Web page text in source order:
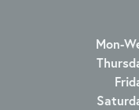
Mon-